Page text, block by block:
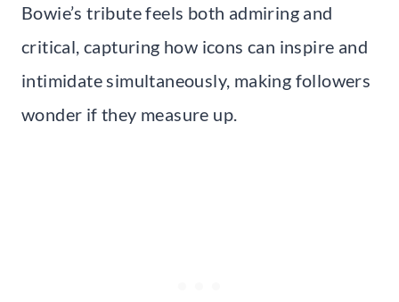
Bowie’s tribute feels both admiring and
critical, capturing how icons can inspire and
intimidate simultaneously, making followers
wonder if they measure up.